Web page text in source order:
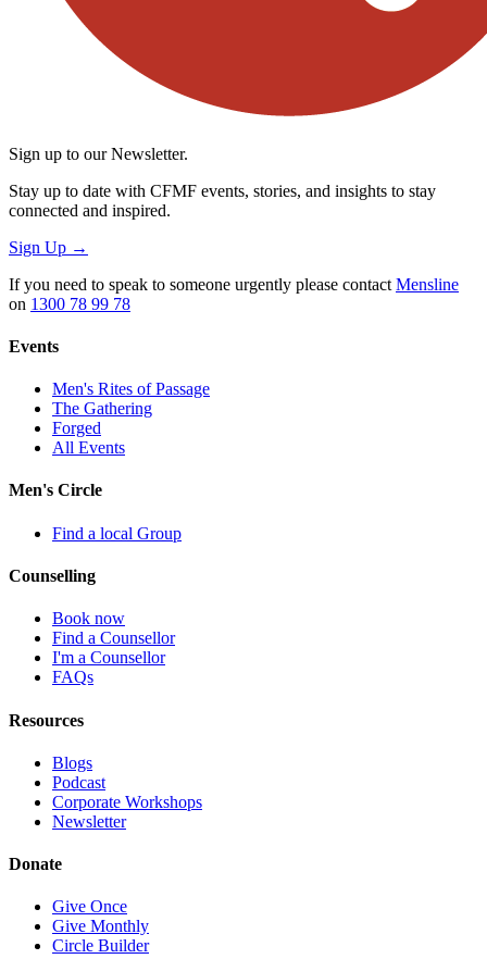
Sign up to our Newsletter.
Stay up to date with CFMF events, stories, and insights to stay
connected and inspired.
Sign Up →
If you need to speak to someone urgently please contact Mensline
on 1300 78 99 78
Events
Men's Rites of Passage
The Gathering
Forged
All Events
Men's Circle
Find a local Group
Counselling
Book now
Find a Counsellor
I'm a Counsellor
FAQs
Resources
Blogs
Podcast
Corporate Workshops
Newsletter
Donate
Give Once
Give Monthly
Circle Builder